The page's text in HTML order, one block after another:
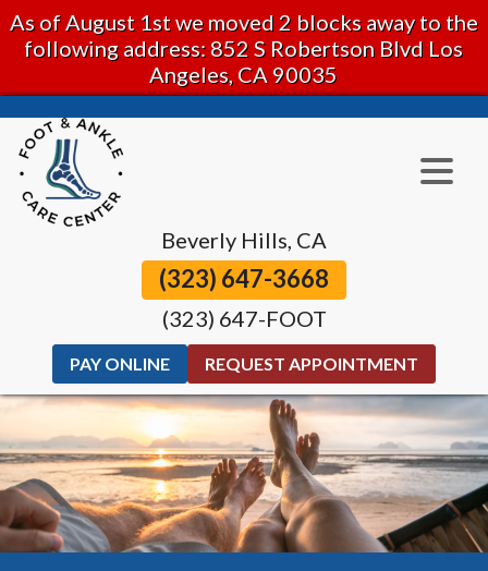
As of August 1st we moved 2 blocks away to the
following address: 852 S Robertson Blvd Los
Angeles, CA 90035
Beverly Hills, CA
(323) 647-3668
(323) 647-FOOT
PAY ONLINE REQUEST APPOINTMENT